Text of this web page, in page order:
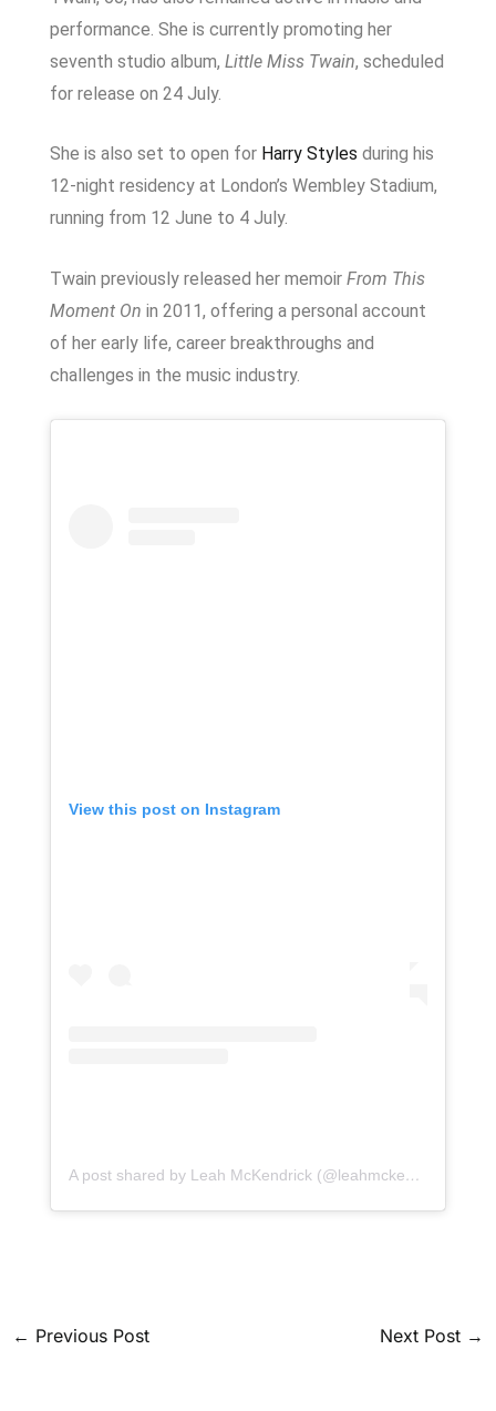
performance. She is currently promoting her
seventh studio album, Little Miss Twain, scheduled
for release on 24 July.
She is also set to open for Harry Styles during his
12-night residency at London’s Wembley Stadium,
running from 12 June to 4 July.
Twain previously released her memoir From This
Moment On in 2011, offering a personal account
of her early life, career breakthroughs and
challenges in the music industry.
View this post on Instagram
A post shared by Leah McKendrick (@leahmckendrick)
← Previous Post Next Post →